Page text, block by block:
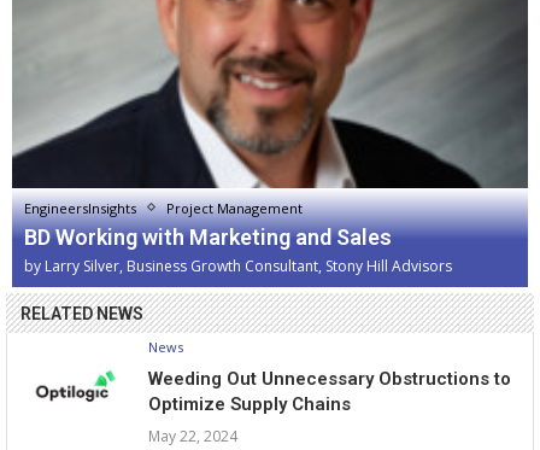
EngineersInsights Project Management
BD Working with Marketing and Sales
by Larry Silver, Business Growth Consultant, Stony Hill Advisors
RELATED NEWS
News
Weeding Out Unnecessary Obstructions to
Optimize Supply Chains
May 22, 2024